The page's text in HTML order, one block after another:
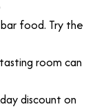
bar food. Try the
room can
discount on